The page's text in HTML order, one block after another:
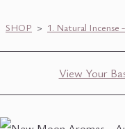
SHOP > 1. Natural Incense
View Your